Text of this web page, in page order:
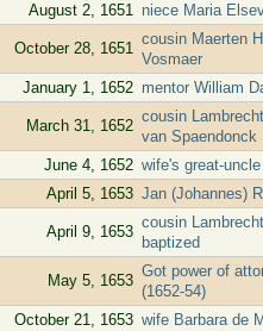
August 2, 1651 niece Maria
October 28, 1651
cousin Maerten
Vosmaer
January 1, 1652 mentor William
March 31, 1652
cousin
van Spaendonck
June 4, 1652 wife's great-
April 5, 1653 Jan (Johannes)
April 9, 1653
cousin
baptized
May 5, 1653
Got power of
(1652-54)
October 21, 1653 wife Barbara de